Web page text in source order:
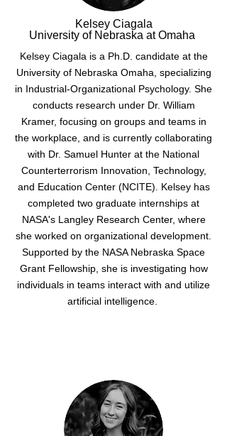
Kelsey Ciagala
University of Nebraska at Omaha
Kelsey Ciagala is a Ph.D. candidate at the
University of Nebraska Omaha, specializing
in Industrial-Organizational Psychology. She
conducts research under Dr. William
Kramer, focusing on groups and teams in
the workplace, and is currently collaborating
with Dr. Samuel Hunter at the National
Counterterrorism Innovation, Technology,
and Education Center (NCITE). Kelsey has
completed two graduate internships at
NASA's Langley Research Center, where
she worked on organizational development.
Supported by the NASA Nebraska Space
Grant Fellowship, she is investigating how
individuals in teams interact with and utilize
artificial intelligence.